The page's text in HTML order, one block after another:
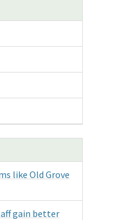
like Old Grove
gain better